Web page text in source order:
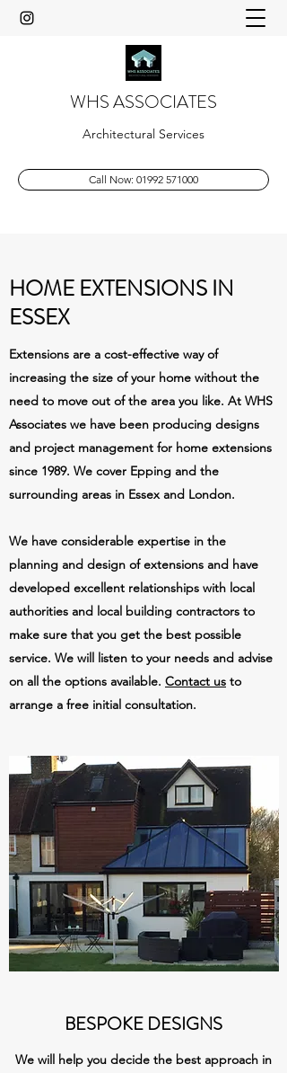
WHS ASSOCIATES
Architectural Services
Call Now: 01992 571000
HOME EXTENSIONS IN
ESSEX
Extensions are a cost-effective way of
increasing the size of your home without the
need to move out of the area you like. At WHS
Associates we have been producing designs
and project management for home extensions
since 1989. We cover Epping and the
surrounding areas in Essex and London.
We have considerable expertise in the
planning and design of extensions and have
developed excellent relationships with local
authorities and local building contractors to
make sure that you get the best possible
service. We will listen to your needs and advise
on all the options available. Contact us to
arrange a free initial consultation.
BESPOKE DESIGNS
We will help you decide the best approach in